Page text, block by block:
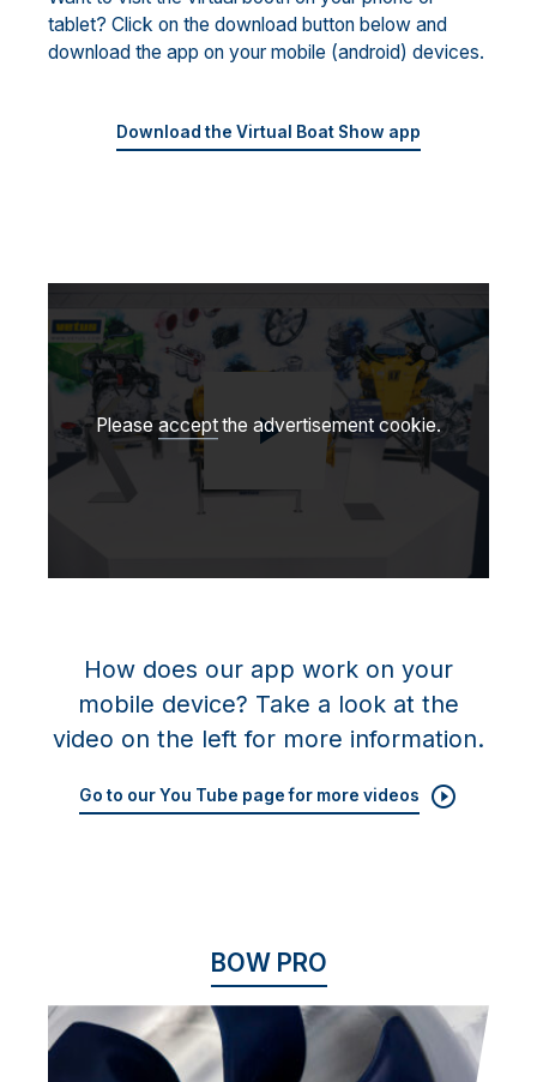
tablet? Click on the download button below and
download the app on your mobile (android) devices.
Download the Virtual Boat Show app
Please accept the advertisement cookie.
Play video
How does our app work on your
mobile device? Take a look at the
video on the left for more information.
Go to our You Tube page for more videos
BOW PRO